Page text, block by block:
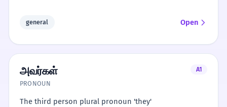
general Open
அவர்கள்
A1
PRONOUN
The third person plural pronoun 'they'